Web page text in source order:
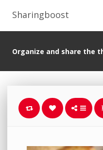
Sharingboost
Organize and share the